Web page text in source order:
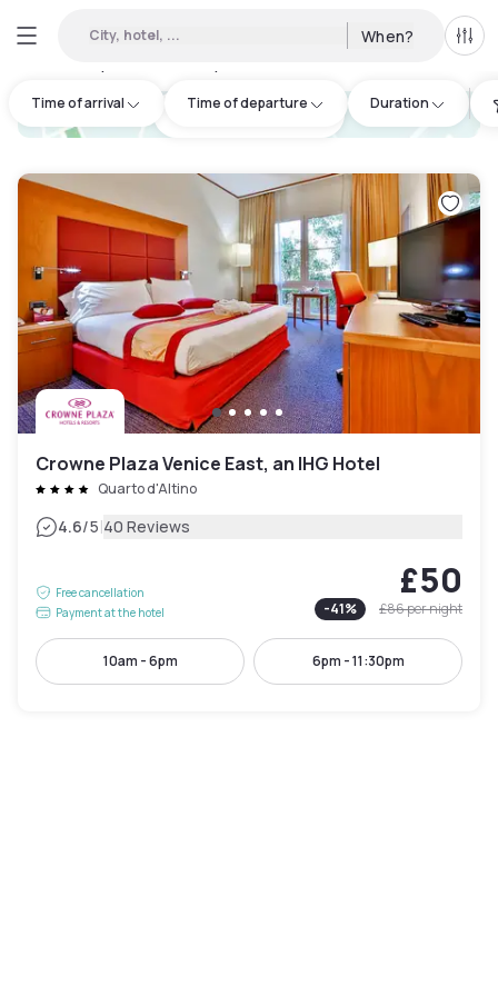
City, hotel, ... When? All
Time of arrival Time of departure Duration
hotel.cta.view_map
Crowne Plaza Venice East, an IHG Hotel
Quarto d'Altino
4.6/5|40 Reviews
Free cancellation
Payment at the hotel
£50
-41% £86per night
10am - 6pm 6pm - 11:30pm